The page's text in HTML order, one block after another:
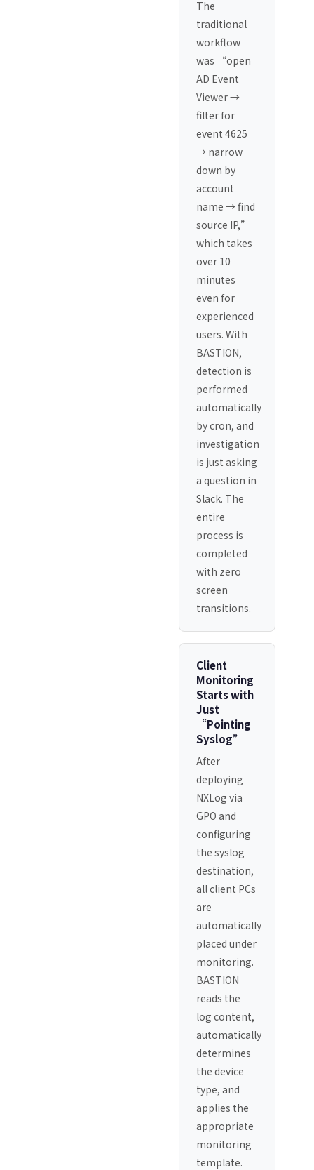
The
traditional
workflow
was “open
AD Event
Viewer →
filter for
event 4625
→ narrow
down by
account
name → find
source IP,”
which takes
over 10
minutes
even for
experienced
users. With
BASTION,
detection is
performed
automatically
by cron, and
investigation
is just asking
a question in
Slack. The
entire
process is
completed
with zero
screen
transitions.
Client
Monitoring
Starts with
Just
“Pointing
Syslog”
After
deploying
NXLog via
GPO and
configuring
the syslog
destination,
all client PCs
are
automatically
placed under
monitoring.
BASTION
reads the
log content,
automatically
determines
the device
type, and
applies the
appropriate
monitoring
template.